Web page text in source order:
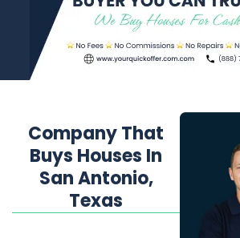
Company That
Buys Houses In
San Antonio,
Texas